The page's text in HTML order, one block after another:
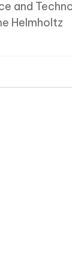
and
Helmholtz